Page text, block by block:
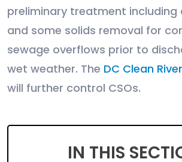
preliminary treatment including
and some solids removal for
sewage overflows prior to
wet weather. The DC Clean
will further control CSOs.
IN THIS